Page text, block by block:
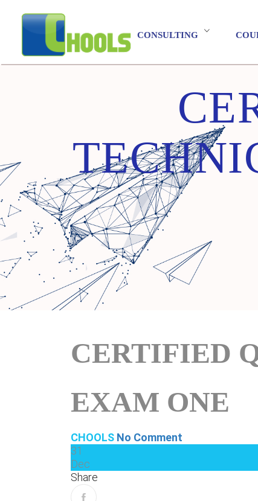
CONSULTING
CERTIFIED
EXAM ONE
CHOOLS No Comment
31
Dec
Share